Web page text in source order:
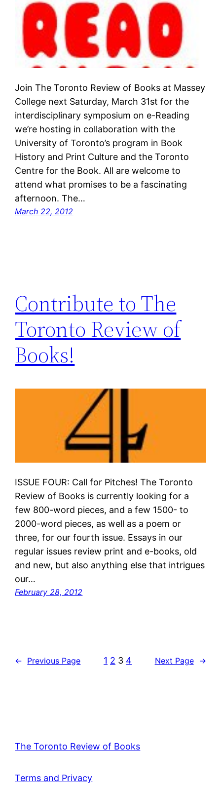
Join The Toronto Review of Books at Massey
College next Saturday, March 31st for the
interdisciplinary symposium on e-Reading
we’re hosting in collaboration with the
University of Toronto’s program in Book
History and Print Culture and the Toronto
Centre for the Book. All are welcome to
attend what promises to be a fascinating
afternoon. The…
March 22, 2012
Contribute to The
Toronto Review of
Books!
ISSUE FOUR: Call for Pitches! The Toronto
Review of Books is currently looking for a
few 800-word pieces, and a few 1500- to
2000-word pieces, as well as a poem or
three, for our fourth issue. Essays in our
regular issues review print and e-books, old
and new, but also anything else that intrigues
our…
February 28, 2012
← Previous Page 1 2 3 4 Next Page →
The Toronto Review of Books
Terms and Privacy